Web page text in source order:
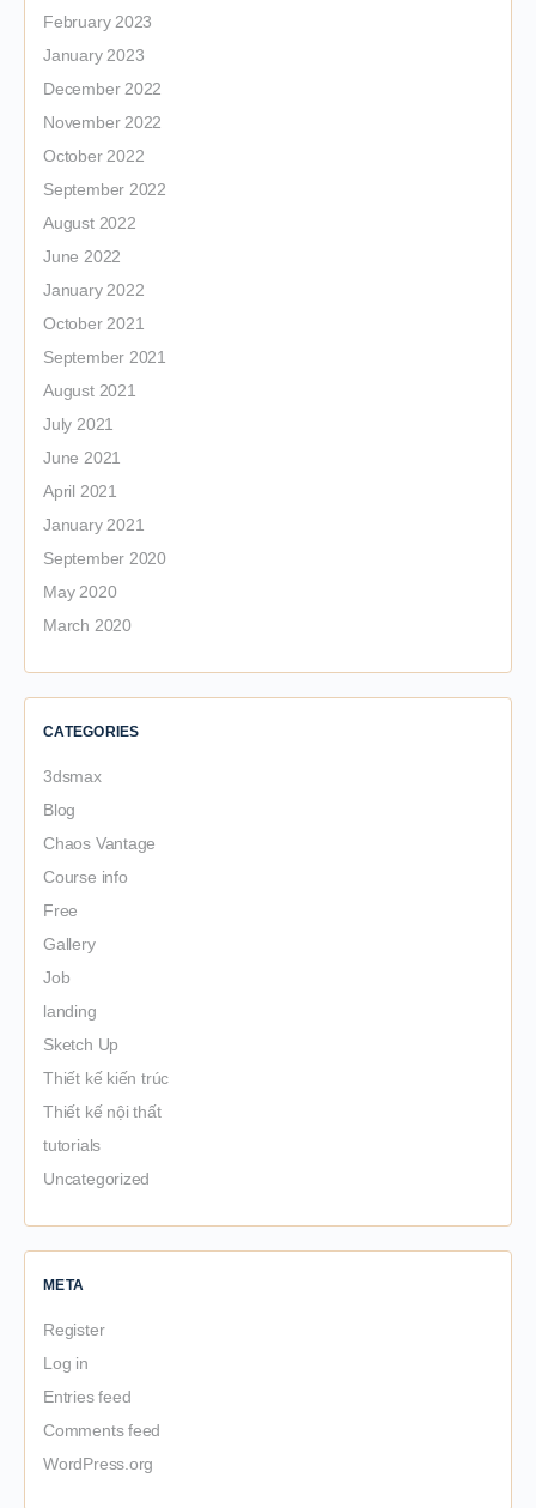
February 2023
January 2023
December 2022
November 2022
October 2022
September 2022
August 2022
June 2022
January 2022
October 2021
September 2021
August 2021
July 2021
June 2021
April 2021
January 2021
September 2020
May 2020
March 2020
CATEGORIES
3dsmax
Blog
Chaos Vantage
Course info
Free
Gallery
Job
landing
Sketch Up
Thiết kế kiến trúc
Thiết kế nội thất
tutorials
Uncategorized
META
Register
Log in
Entries feed
Comments feed
WordPress.org